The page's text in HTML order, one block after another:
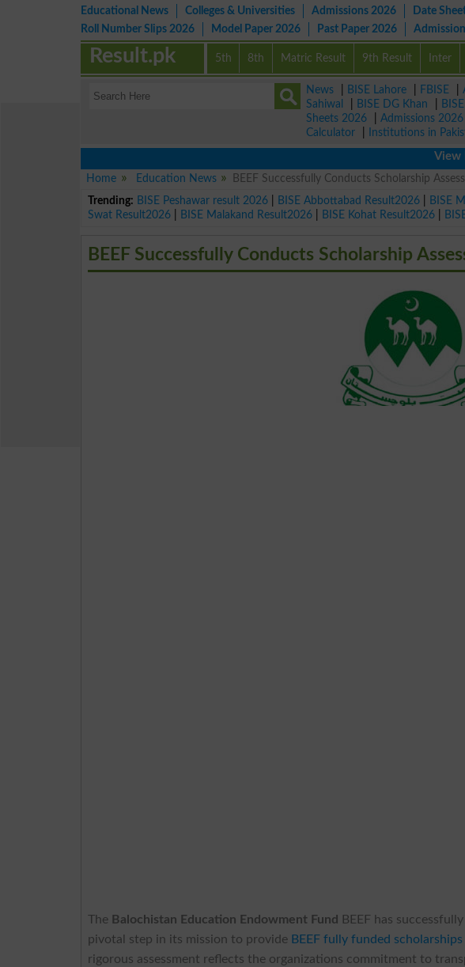
Educational News Colleges & Universities Admissions 2026 Date
Roll Number Slips 2026
Model Paper 2026 Past Paper 2026
5th 8th Matric Result 9th Result Inter
Result.pk
News BISE Lahore FBISE
Sahiwal
BISE DG Khan
Sheets 2026
Admissions 2026
Calculator
Institutions in
View
Home
Education News
BEEF Successfully Conducts Scholarship
Trending: BISE Peshawar result 2026 BISE Abbottabad Result2026 BISE
Swat Result2026
BISE Malakand Result2026 BISE Kohat Result2026
BEEF Successfully Conducts Scholarship
The Balochistan Education Endowment Fund
BEEF has
pivotal step in its mission to provide BEEF fully funded scholarships
rigorous assessment reflects the organizations commitment to